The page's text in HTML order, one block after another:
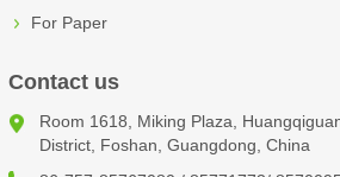
For Paper
Contact us
Room 1618, Miking Plaza,
District, Foshan, Guangdong, China